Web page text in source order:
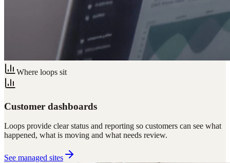
Where loops sit
Customer dashboards
Loops provide clear status and reporting so customers can see what
happened, what is moving and what needs review.
See managed sites